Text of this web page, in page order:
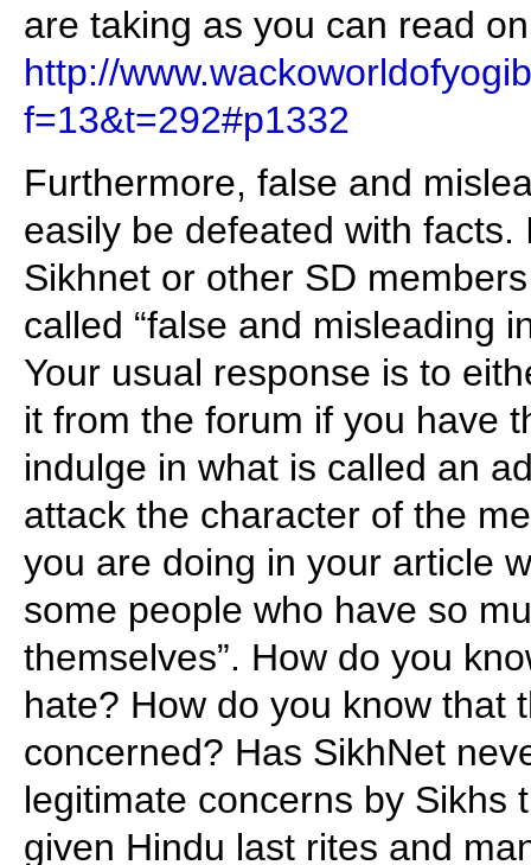
are taking as you can read
http://
f=13&t=292#p1332
Furthermore, false and
easily be defeated with
Sikhnet or other SD
called “false and misleading
Your usual response is to
it from the forum if you have
indulge in what is called an
attack the character of the
you are doing in your article
some people who have so
themselves”. How do you
hate? How do you know that
concerned? Has SikhNet
legitimate concerns by Sikhs
given Hindu last rites and